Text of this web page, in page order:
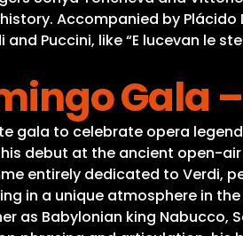
Accompanied by
Puccini, like “E lucevan le
Gala
gala to celebrate opera
debut at the ancient open-
entirely dedicated to Verdi,
in a unique atmosphere in
as Babylonian king